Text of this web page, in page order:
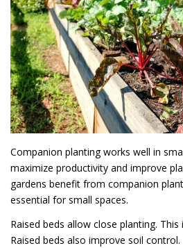
Companion planting works well in
maximize productivity and improve
gardens benefit from companion
essential for small spaces.
Raised beds allow close planting.
Raised beds also improve soil